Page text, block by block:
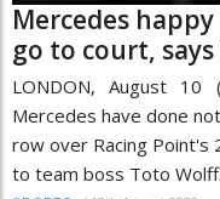
Mercedes
go to court,
LONDON, August 10
Mercedes have done
row over Racing Point's
to team boss Toto